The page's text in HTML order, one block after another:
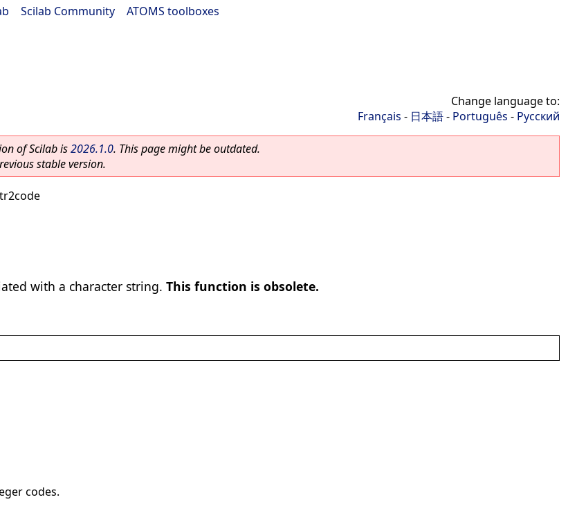
Scilab Community ATOMS toolboxes
Change language to:
Français - 日本語- Português - Русский
of Scilab is2026.1.0. This page might be outdated.
stable version.
with a character string. This function is obsolete.
codes.